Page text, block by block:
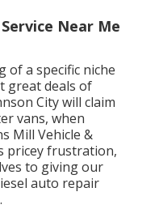
Near Me
of a specific niche
great deals of
City will claim
vans, when
Mill Vehicle &
pricey frustration,
to giving our
auto repair